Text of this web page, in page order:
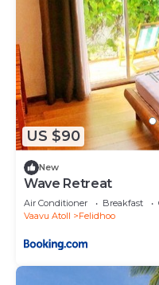
US $90
New
Wave Retreat
Air Conditioner Breakfast
Vaavu Atoll
Felidhoo